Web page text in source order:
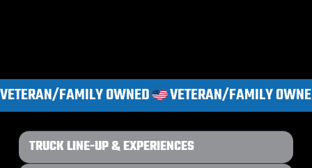
VETERAN/FAMILY OWNED
TRUCK LINE-UP & EXPERIENCES